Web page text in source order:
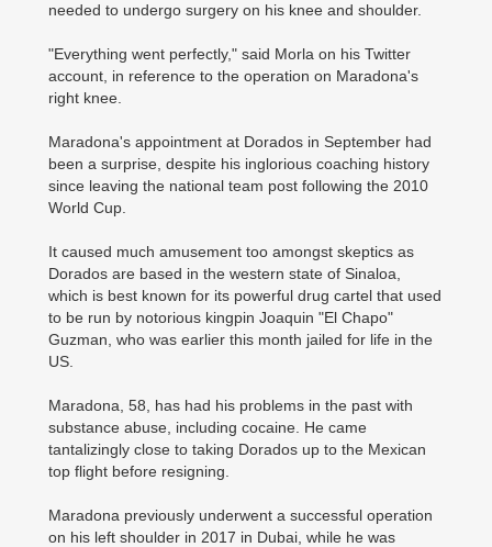
needed to undergo surgery on his knee and shoulder.
"Everything went perfectly," said Morla on his Twitter
account, in reference to the operation on Maradona's
right knee.
Maradona's appointment at Dorados in September had
been a surprise, despite his inglorious coaching history
since leaving the national team post following the 2010
World Cup.
It caused much amusement too amongst skeptics as
Dorados are based in the western state of Sinaloa,
which is best known for its powerful drug cartel that used
to be run by notorious kingpin Joaquin "El Chapo"
Guzman, who was earlier this month jailed for life in the
US.
Maradona, 58, has had his problems in the past with
substance abuse, including cocaine. He came
tantalizingly close to taking Dorados up to the Mexican
top flight before resigning.
Maradona previously underwent a successful operation
on his left shoulder in 2017 in Dubai, while he was